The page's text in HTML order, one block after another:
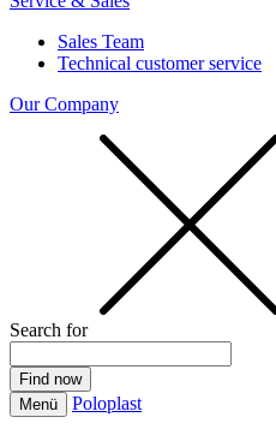
Sales Team
Technical customer service
Our Company
Search for
Menü Poloplast